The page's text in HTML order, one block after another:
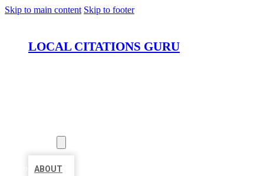
Skip to main content Skip to footer
LOCAL CITATIONS GURU
ABOUT